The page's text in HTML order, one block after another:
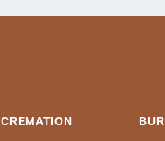
CREMATION